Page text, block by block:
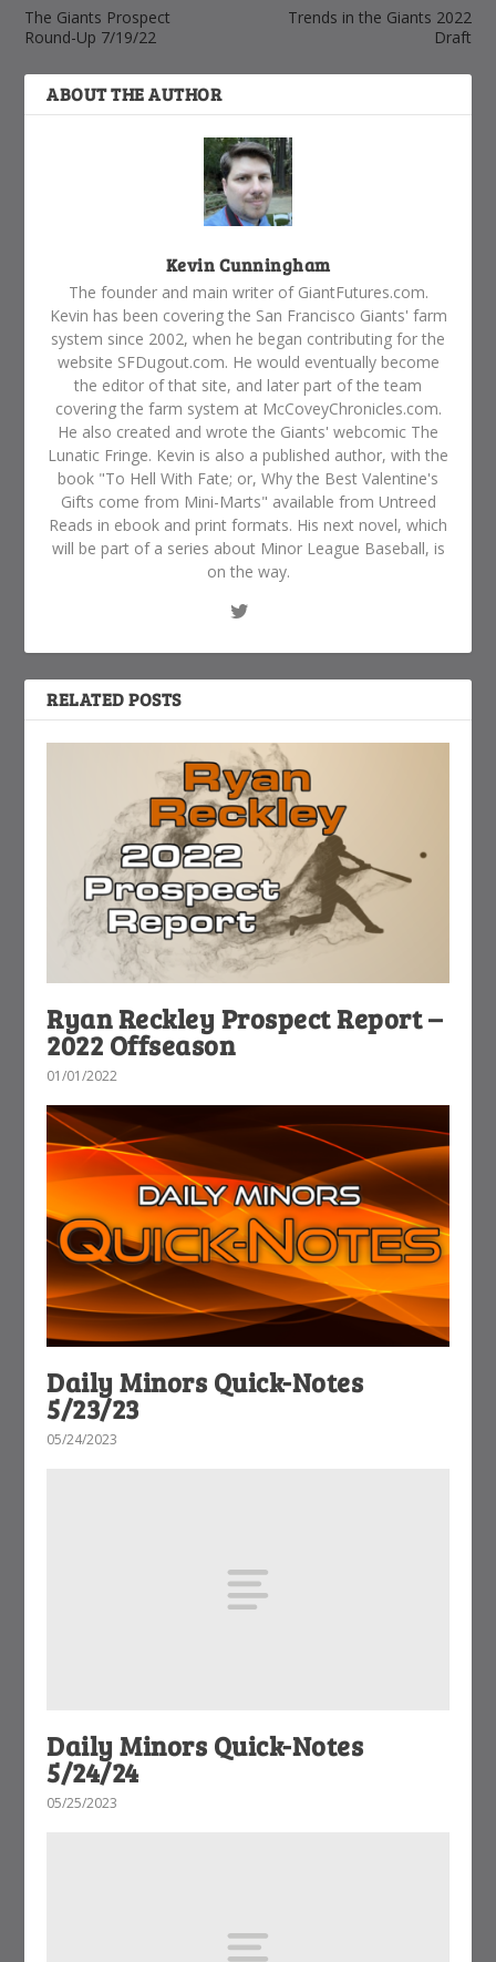
The Giants Prospect
Round-Up 7/19/22
Trends in the Giants 2022
Draft
ABOUT THE AUTHOR
Kevin Cunningham
The founder and main writer of GiantFutures.com.
Kevin has been covering the San Francisco Giants' farm
system since 2002, when he began contributing for the
website SFDugout.com. He would eventually become
the editor of that site, and later part of the team
covering the farm system at McCoveyChronicles.com.
He also created and wrote the Giants' webcomic The
Lunatic Fringe. Kevin is also a published author, with the
book "To Hell With Fate; or, Why the Best Valentine's
Gifts come from Mini-Marts" available from Untreed
Reads in ebook and print formats. His next novel, which
will be part of a series about Minor League Baseball, is
on the way.
RELATED POSTS
Ryan Reckley Prospect Report –
2022 Offseason
01/01/2022
Daily Minors Quick-Notes
5/23/23
05/24/2023
Daily Minors Quick-Notes
5/24/24
05/25/2023